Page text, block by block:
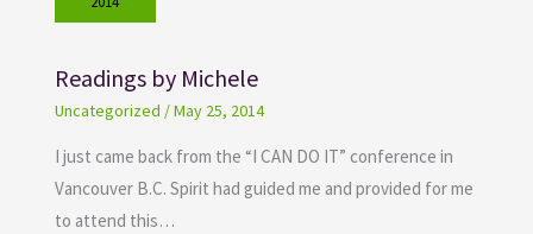
Readings by Michele
Uncategorized /May 25, 2014
I just came back from the “I CAN DO IT” conference in
Vancouver B.C. Spirit had guided me and provided for me
to attend this…